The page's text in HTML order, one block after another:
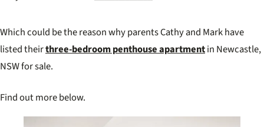
Which could be the reason why parents Cathy and Mark have
listed theirthree-bedroom penthouse apartmentin Newcastle,
NSW for sale.
Find out more below.